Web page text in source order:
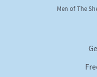
Men of The